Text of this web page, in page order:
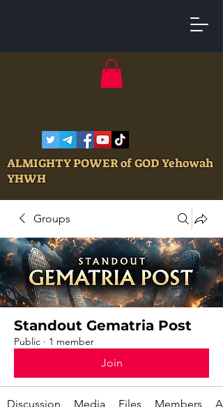
ALMIGHTY POWER of GOD Yehowah
YHWH
Groups
Standout Gematria Post
Public · 1 member
Join
Discussion Media Files Members